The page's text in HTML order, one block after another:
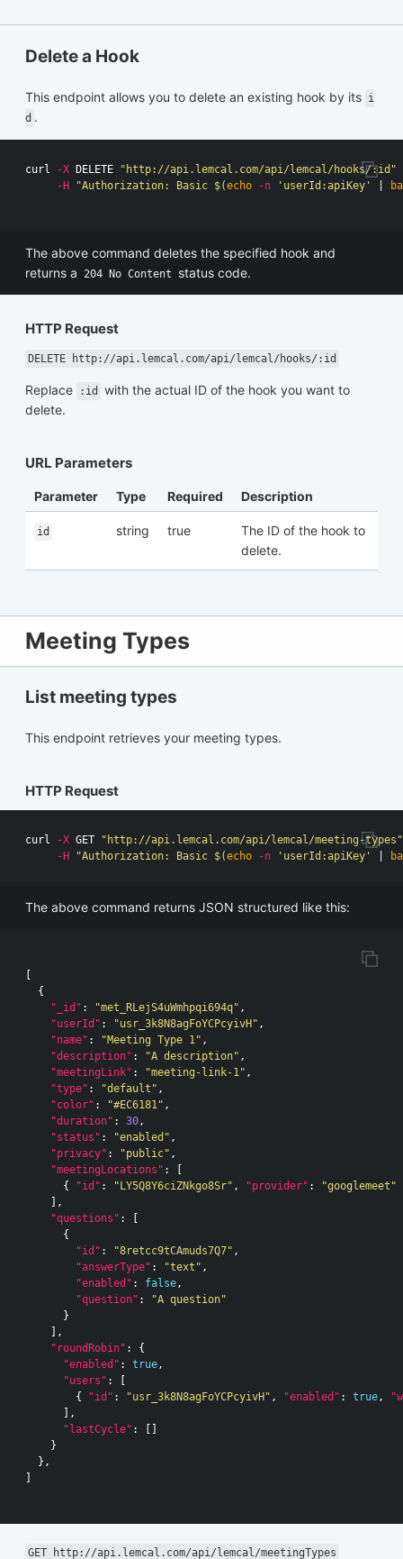
Delete a Hook
This endpoint allows you to delete an existing hook by its i
d .
curl -X DELETE
"http://api.lemcal.com/api/lemcal/hooks/:id"
-H
"Authorization: Basic $(echo -n 'userId:apiKey'
The above command deletes the specified hook and
returns a
204 No Content status code.
HTTP Request
DELETE http://api.lemcal.com/api/lemcal/hooks/:id
Replace :id
with the actual ID of the hook you want to
delete.
URL Parameters
Parameter Type Required Description
id string true
The ID of the hook to
delete.
Meeting Types
List meeting types
This endpoint retrieves your meeting types.
HTTP Request
curl -X GET
"http://api.lemcal.com/api/lemcal/meeting-types"
-H
"Authorization: Basic $(echo -n 'userId:apiKey'
The above command returns JSON structured like this:
[
{
"_id" : "met_RLejS4uWmhpqi694q" ,
"userId" : "usr_3k8N8agFoYCPcyivH" ,
"name" : "Meeting Type 1" ,
"description" : "A description" ,
"meetingLink" : "meeting-link-1" ,
"type" : "default" ,
"color" : "#EC6181" ,
"duration" : 30 ,
"status" : "enabled" ,
"privacy" : "public" ,
"meetingLocations" :
[
{
"id" : "LY5Q8Y6ciZNkgo8Sr" , "provider" :
"googlemeet"
],
"questions" :
[
{
"id" : "8retcc9tCAmuds7Q7" ,
"answerType" : "text" ,
"enabled" : false ,
"question" :
"A question"
}
],
"roundRobin" :
{
"enabled" : true ,
"users" :
[
{
"id" : "usr_3k8N8agFoYCPcyivH" , "enabled" : true ,
],
"lastCycle" :
[]
}
},
]
GET http://api.lemcal.com/api/lemcal/meetingTypes